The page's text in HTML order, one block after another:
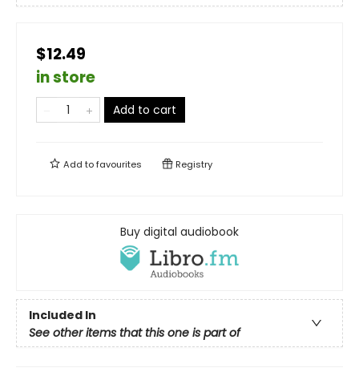
$12.49
in store
Add to cart
Add tofavourites Registry
Buy digital audiobook
Included In
See other items that this one is part of